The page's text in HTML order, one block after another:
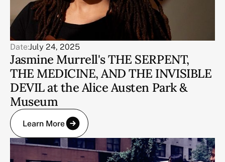
Date:July 24, 2025
Jasmine Murrell's THE SERPENT,
THE MEDICINE, AND THE INVISIBLE
DEVIL at the Alice Austen Park &
Museum
Learn More